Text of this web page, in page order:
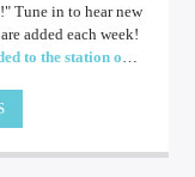
Tune in to hear new
New songs are added each week!
to the station on